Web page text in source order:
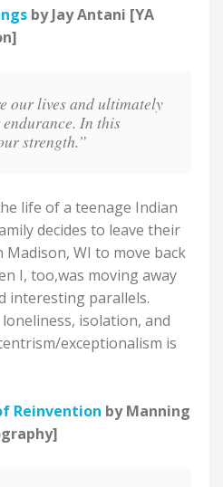
by Jay Antani [YA
our lives and ultimately
In this
strength.”
life of a teenage Indian
decides to leave their
Madison, WI to move back
I, too,was moving away
interesting parallels.
isolation, and
exceptionalism is
Reinvention by Manning